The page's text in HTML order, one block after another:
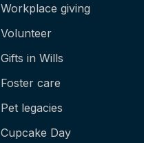
Workplace giving
Volunteer
Gifts in Wills
Foster care
Pet legacies
Cupcake Day